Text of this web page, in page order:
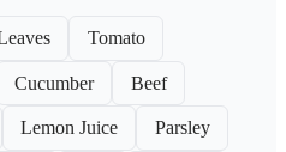
Tomato
Cucumber Beef
Lemon Juice Parsley